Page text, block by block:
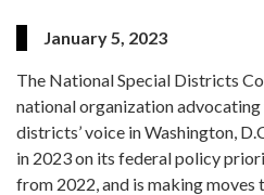
January 5, 2023
The National Special Districts
national organization
districts’ voice in Washington,
in 2023 on its federal policy
from 2022, and is making